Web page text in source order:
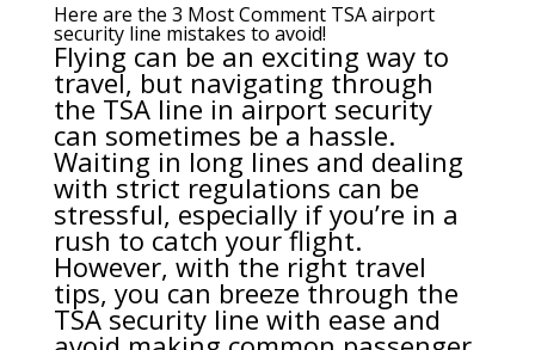
Here are the 3 Most Comment TSA airport
security line mistakes to avoid!
Flying can be an exciting way to
travel, but navigating through
the TSA line in airport security
can sometimes be a hassle.
Waiting in long lines and dealing
with strict regulations can be
stressful, especially if you’re in a
rush to catch your flight.
However, with the right travel
tips, you can breeze through the
TSA security line with ease and